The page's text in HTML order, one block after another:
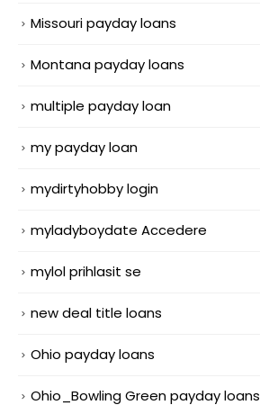
Missouri payday loans
Montana payday loans
multiple payday loan
my payday loan
mydirtyhobby login
myladyboydate Accedere
mylol prihlasit se
new deal title loans
Ohio payday loans
Ohio_Bowling Green payday loans